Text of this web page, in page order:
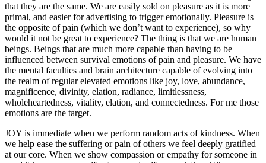
that they are the same. We are easily sold on pleasure as it is more
primal, and easier for advertising to trigger emotionally. Pleasure is
the opposite of pain (which we don’t want to experience), so why
would it not be great to experience? The thing is that we are human
beings. Beings that are much more capable than having to be
influenced between survival emotions of pain and pleasure. We have
the mental faculties and brain architecture capable of evolving into
the realm of regular elevated emotions like joy, love, abundance,
magnificence, divinity, elation, radiance, limitlessness,
wholeheartedness, vitality, elation, and connectedness. For me those
emotions are the target.
JOY is immediate when we perform random acts of kindness. When
we help ease the suffering or pain of others we feel deeply gratified
at our core. When we show compassion or empathy for someone in